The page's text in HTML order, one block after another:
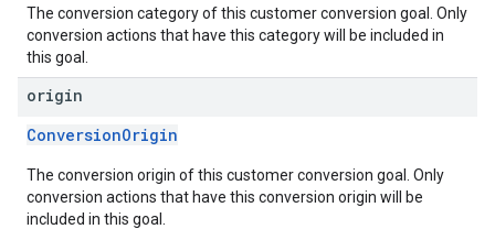
The conversion category of this customer conversion goal. Only
conversion actions that have this category will be included in
this goal.
origin
ConversionOrigin
The conversion origin of this customer conversion goal. Only
conversion actions that have this conversion origin will be
included in this goal.